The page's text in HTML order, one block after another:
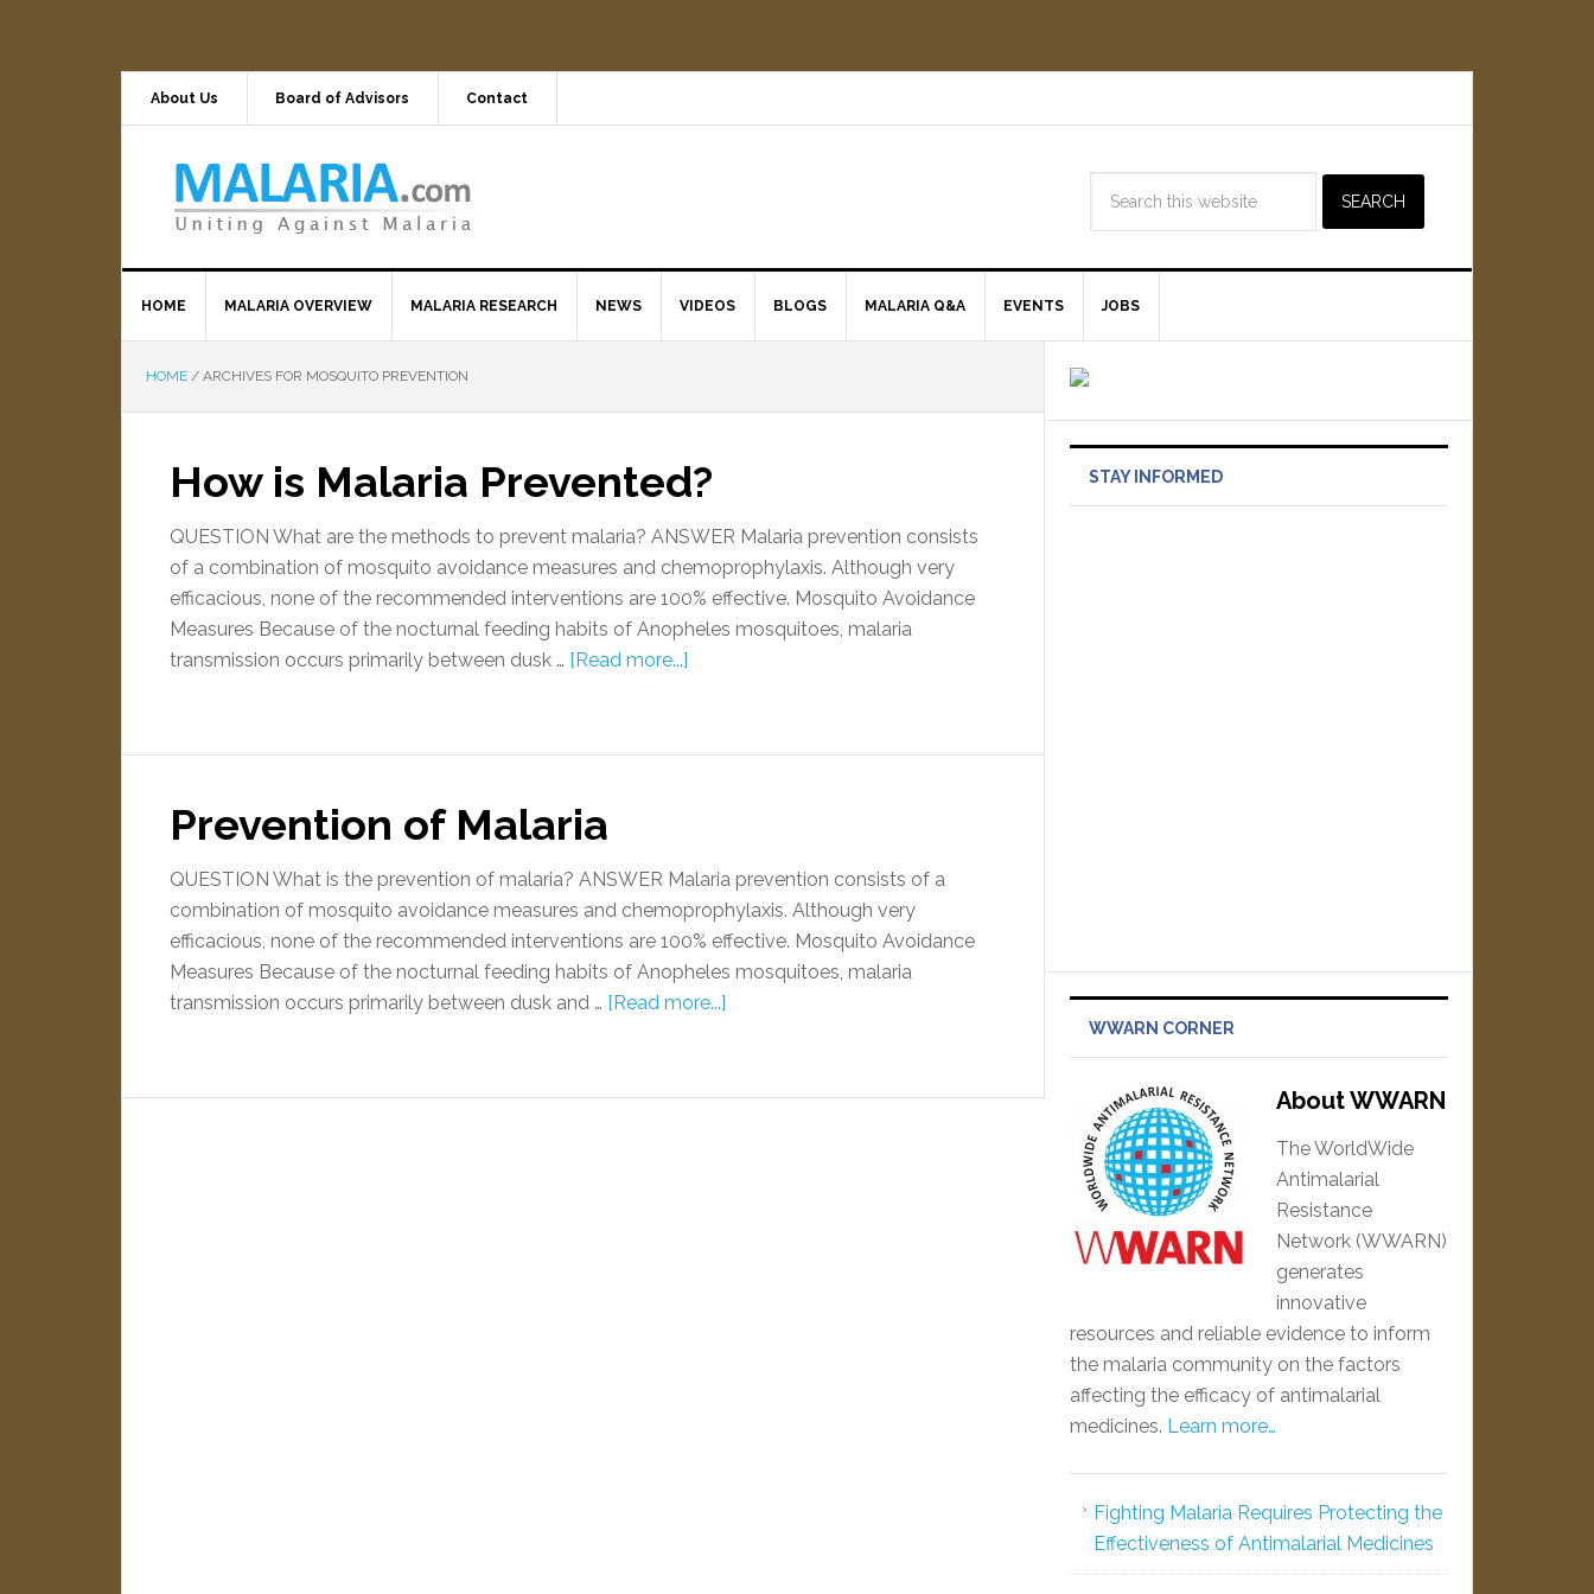
About Us Board of Advisors Contact
HOME MALARIA OVERVIEW MALARIA RESEARCH NEWS VIDEOS BLOGS MALARIA Q&A EVENTS JOBS
HOME / ARCHIVES FOR MOSQUITO PREVENTION
How is Malaria Prevented?
QUESTION What are the methods to prevent malaria? ANSWER Malaria prevention consists
of a combination of mosquito avoidance measures and chemoprophylaxis. Although very
efficacious, none of the recommended interventions are 100% effective. Mosquito Avoidance
Measures Because of the nocturnal feeding habits of Anopheles mosquitoes, malaria
transmission occurs primarily between dusk … [Read more...]
Prevention of Malaria
QUESTION What is the prevention of malaria? ANSWER Malaria prevention consists of a
combination of mosquito avoidance measures and chemoprophylaxis. Although very
efficacious, none of the recommended interventions are 100% effective. Mosquito Avoidance
Measures Because of the nocturnal feeding habits of Anopheles mosquitoes, malaria
transmission occurs primarily between dusk and … [Read more...]
STAY INFORMED
WWARN CORNER
About WWARN
The WorldWide
Antimalarial
Resistance
Network (WWARN)
generates
innovative
resources and reliable evidence to inform
the malaria community on the factors
affecting the efficacy of antimalarial
medicines. Learn more…
Fighting Malaria Requires Protecting the
Effectiveness of Antimalarial Medicines